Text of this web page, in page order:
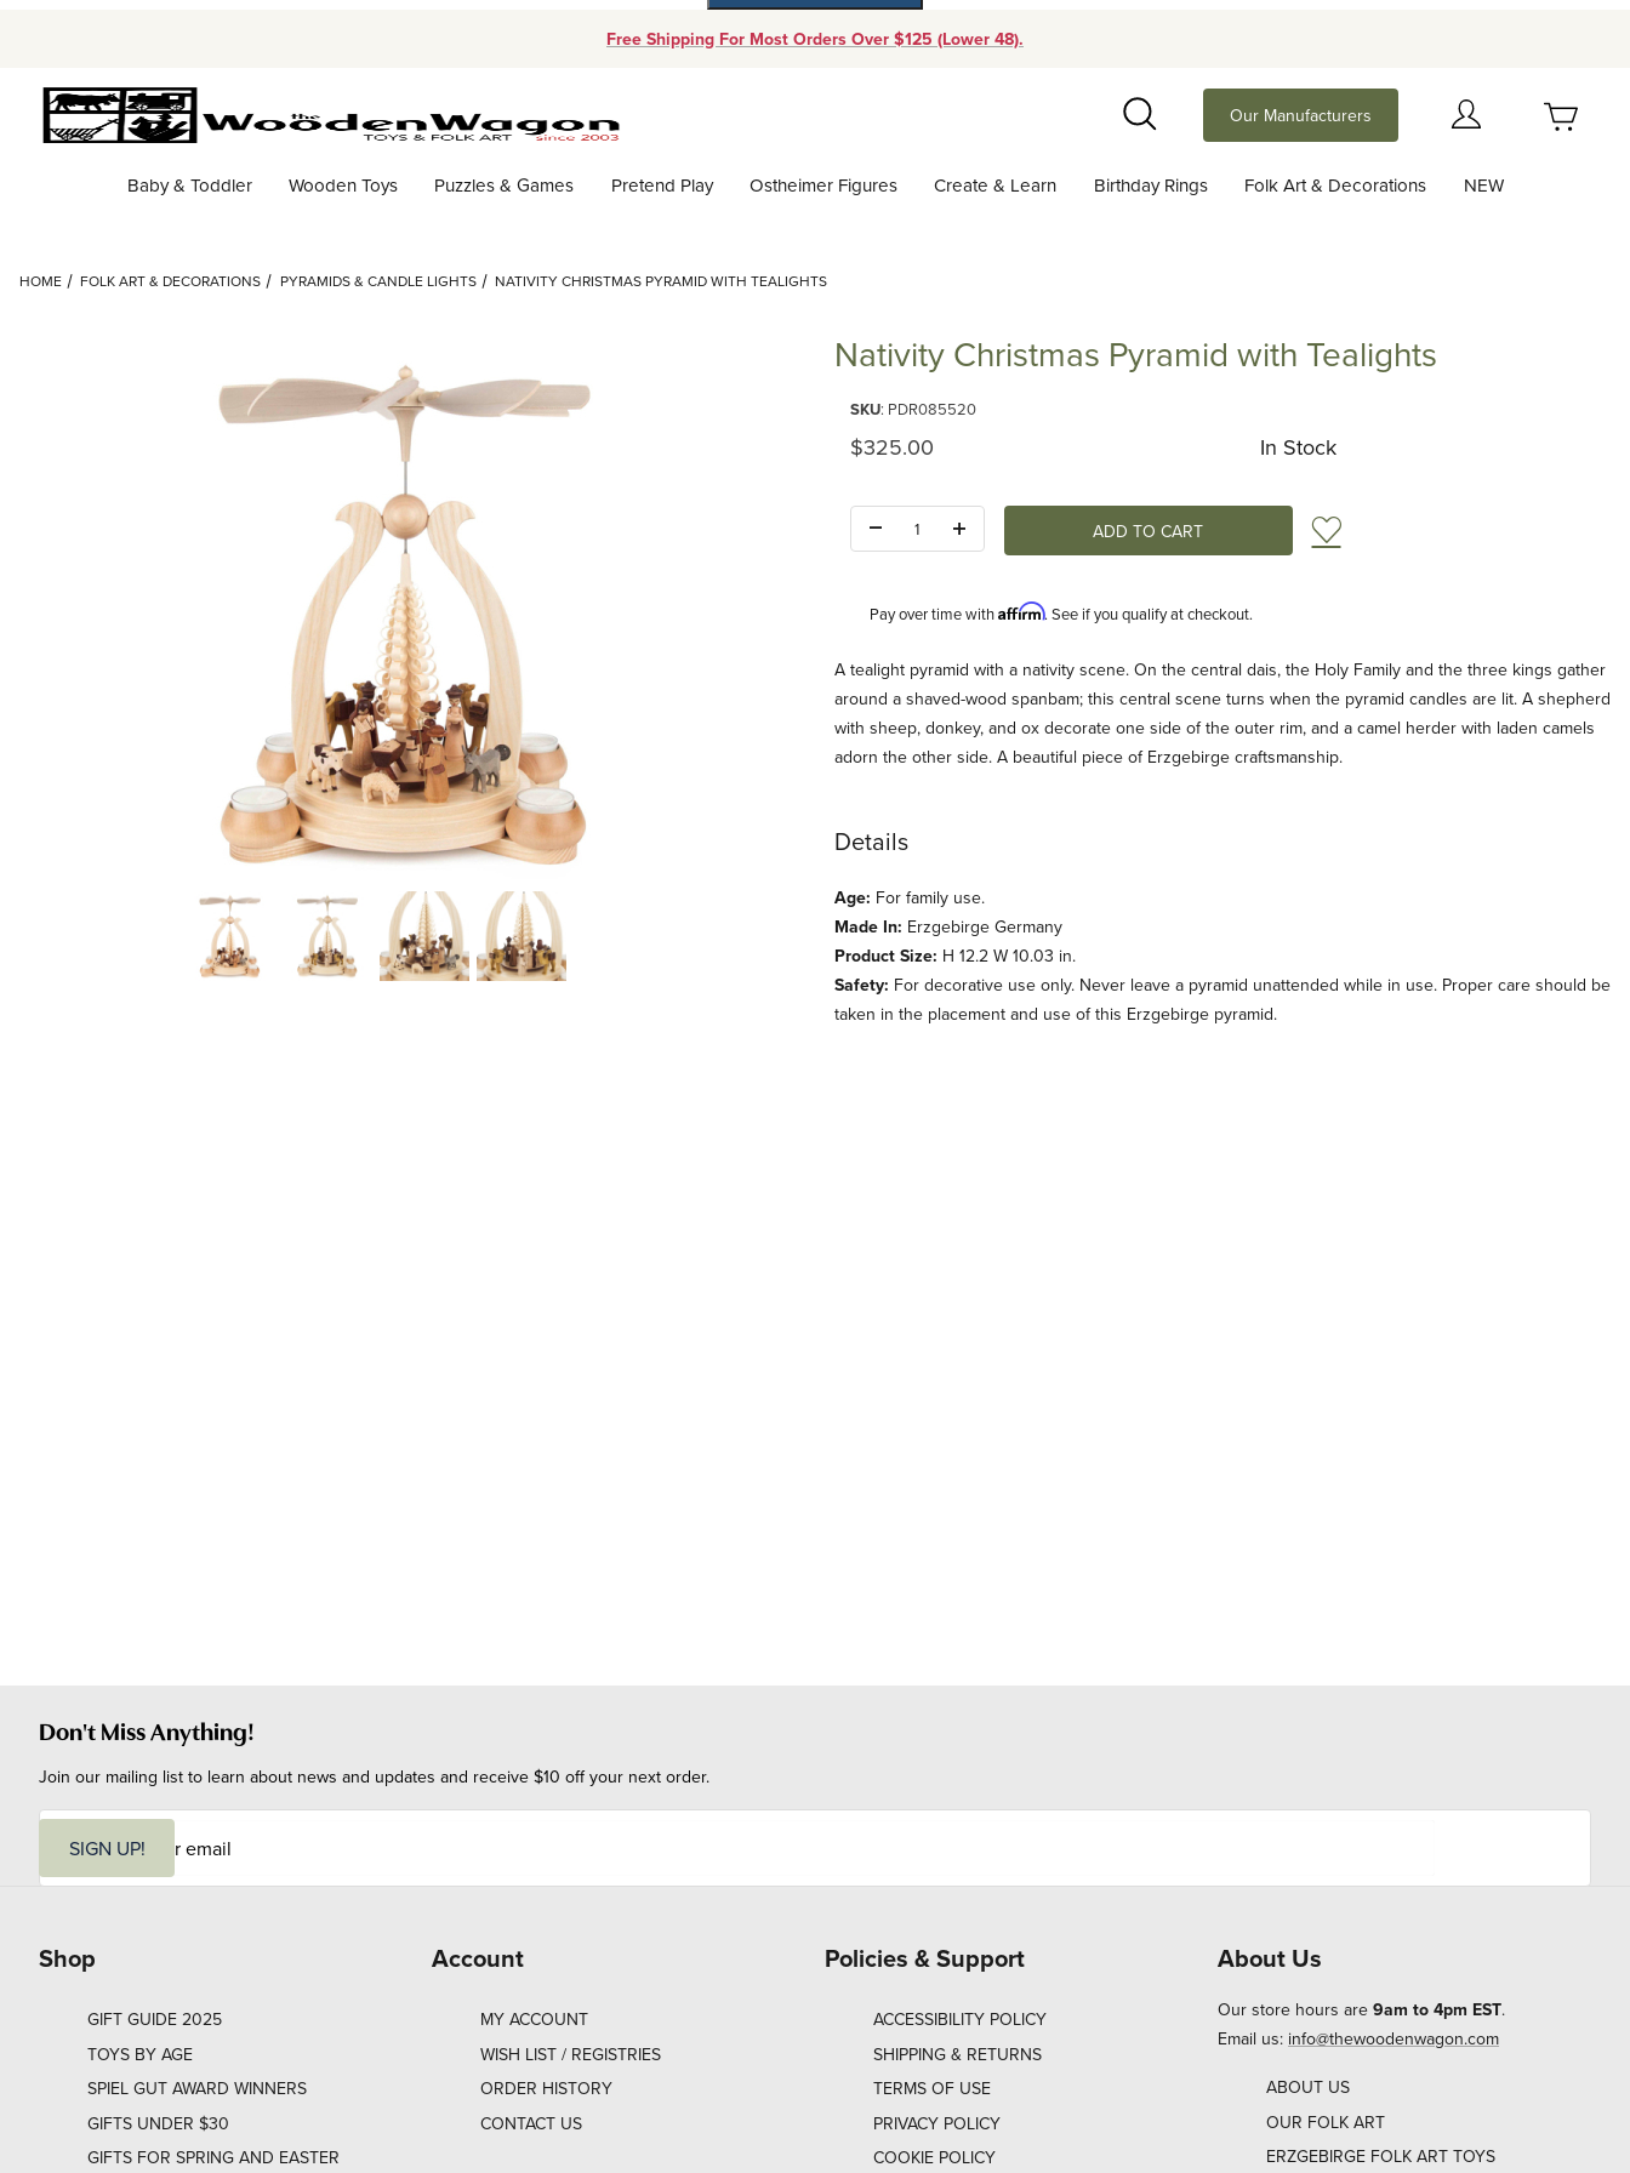
Free Shipping For Most Orders Over $125 (Lower 48).
Search
Our Manufacturers
Baby & Toddler Wooden Toys Puzzles & Games Pretend Play Ostheimer Figures Create & Learn Birthday Rings Folk Art & Decorations NEW
HOME FOLK ART & DECORATIONS PYRAMIDS & CANDLE LIGHTS NATIVITY CHRISTMAS PYRAMID WITH TEALIGHTS
Thumbnail Filmstrip of Nativity Christmas Pyramid with Tealights Images
Nativity Christmas Pyramid with Tealights
SKU: PDR085520
Original Price
$325.00 In Stock
Add to Wish List
Pay over time withAffirm. See if you qualify at checkout.
Description
A tealight pyramid with a nativity scene. On the central dais, the Holy Family and the three kings gather
around a shaved-wood spanbam; this central scene turns when the pyramid candles are lit. A shepherd
with sheep, donkey, and ox decorate one side of the outer rim, and a camel herder with laden camels
adorn the other side. A beautiful piece of Erzgebirge craftsmanship.
Details
Age: For family use.
Made In: Erzgebirge Germany
Product Size: H 12.2 W 10.03 in.
Safety: For decorative use only. Never leave a pyramid unattended while in use. Proper care should be
taken in the placement and use of this Erzgebirge pyramid.
Don't Miss Anything!
Join our mailing list to learn about news and updates and receive $10 off your next order.
i
SIGN UP!
Shop
GIFT GUIDE 2025
TOYS BY AGE
SPIEL GUT AWARD WINNERS
GIFTS UNDER $30
GIFTS FOR SPRING AND EASTER
Account
MY ACCOUNT
WISH LIST / REGISTRIES
ORDER HISTORY
CONTACT US
Policies & Support
ACCESSIBILITY POLICY
SHIPPING & RETURNS
TERMS OF USE
PRIVACY POLICY
COOKIE POLICY
About Us
Our store hours are 9am to 4pm EST.
Email us: info@thewoodenwagon.com
ABOUT US
OUR FOLK ART
ERZGEBIRGE FOLK ART TOYS